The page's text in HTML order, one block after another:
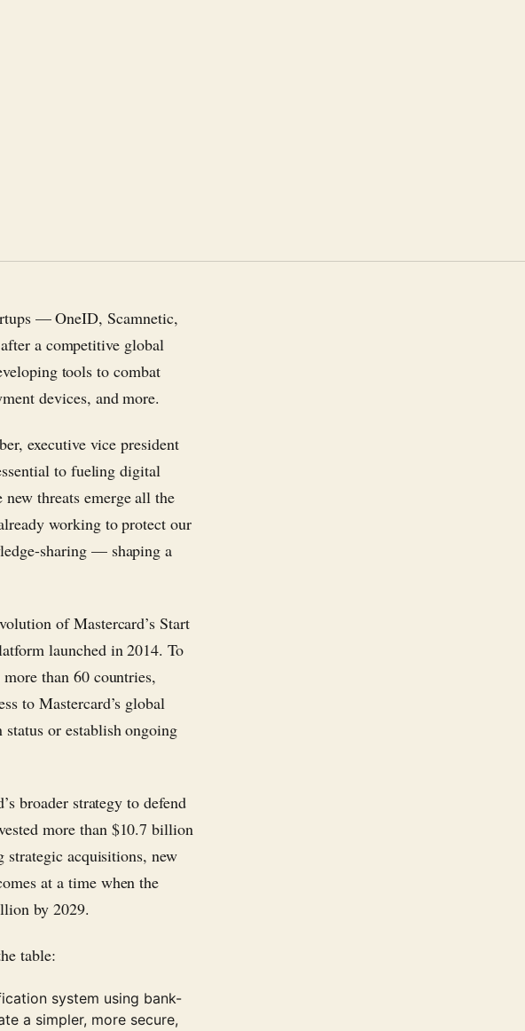
— OneID, Scamnetic,
a competitive global
tools to combat
devices, and more.
executive vice president
to fueling digital
threats emerge all the
working to protect our
sharing — shaping a
of Mastercard’s Start
launched in 2014. To
than 60 countries,
to Mastercard’s global
or establish ongoing
broader strategy to defend
more than $10.7 billion
acquisitions, new
at a time when the
by 2029.
table:
system using bank-
a simpler, more secure,